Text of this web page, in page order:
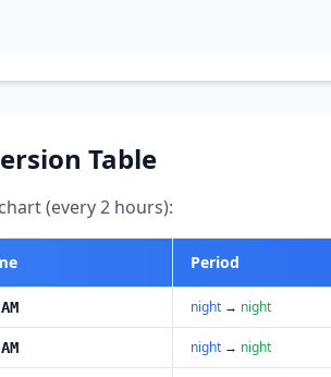
Table
(every 2 hours):
Period
night → night
night → night